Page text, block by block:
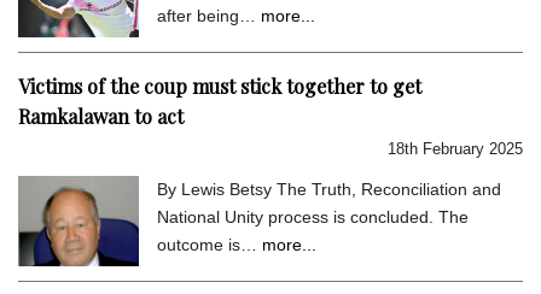
after being… more...
Victims of the coup must stick together to get
Ramkalawan to act
18th February 2025
By Lewis Betsy The Truth, Reconciliation and
National Unity process is concluded. The
outcome is… more...